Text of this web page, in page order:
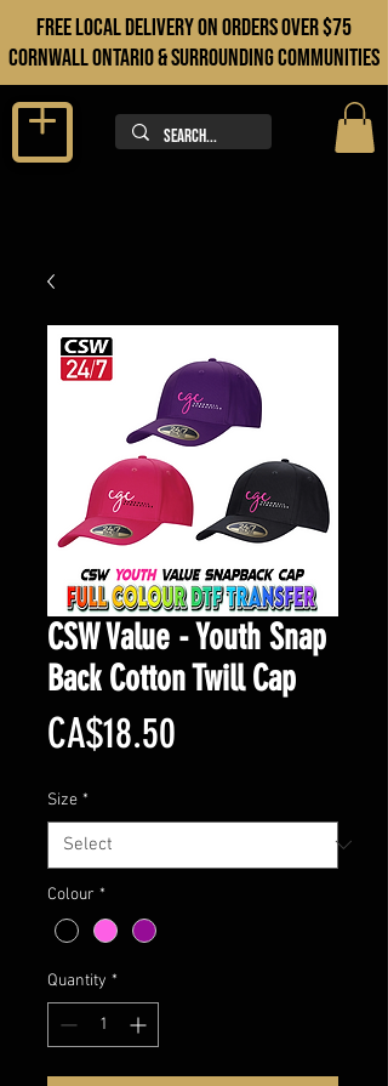
FREE LOCAL DELIVERY ON orders over $75
cORNWALL ONTARIO & sURROUNDING COMMUNITIES
CSW Value - Youth Snap
Back Cotton Twill Cap
CA$18.50
Size *
Colour *
Quantity *